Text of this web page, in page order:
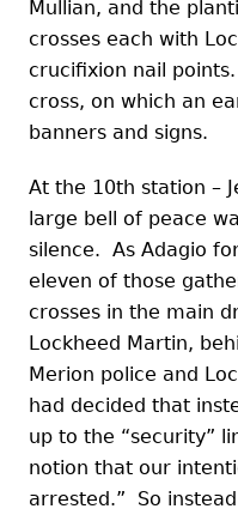
Mullian, and the
crosses each with
crucifixion nail
cross, on which an
banners and signs.
At the 10th station –
large bell of peace
silence. As Adagio
eleven of those
crosses in the main
Lockheed Martin,
Merion police and
had decided that
up to the “security”
notion that our
arrested.” So